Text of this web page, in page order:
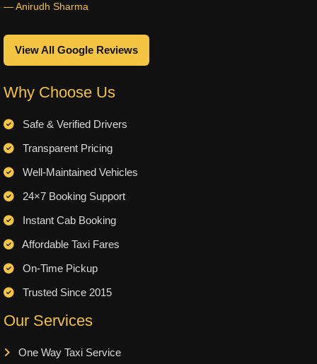
— Anirudh Sharma
View All Google Reviews
Why Choose Us
Safe & Verified Drivers
Transparent Pricing
Well-Maintained Vehicles
24×7 Booking Support
Instant Cab Booking
Affordable Taxi Fares
On-Time Pickup
Trusted Since 2015
Our Services
One Way Taxi Service